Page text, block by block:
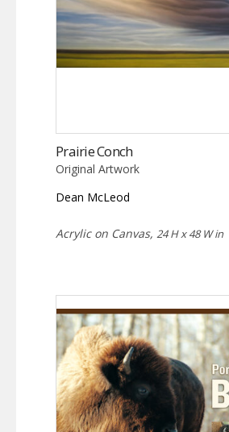
Prairie Conch
Original Artwork
Dean McLeod
Acrylic on Canvas, 24 H x 48 W in